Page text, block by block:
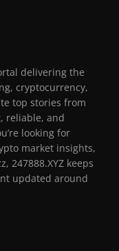
delivering the
cryptocurrency,
top stories from
reliable, and
looking for
market insights,
247888.XYZ keeps
updated around